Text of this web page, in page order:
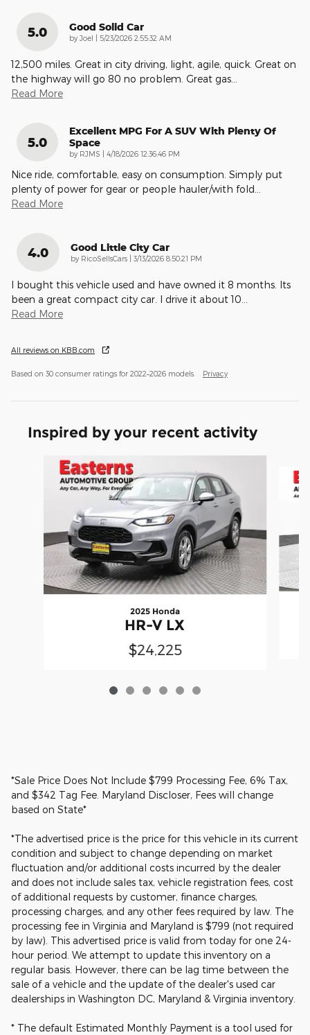
5.0 Good Solid Car
by Joel | on
5/23/2026 2:55:32 AM
12,500 miles. Great in city driving, light, agile, quick. Great on
the highway will go 80 no problem. Great gas
Read More
5.0
Excellent MPG For A SUV With Plenty Of
Space
by RJMS on
4/18/2026 12:36:46 PM
Nice ride, comfortable, easy on consumption. Simply put
plenty of power for gear or people hauler/with fold
Read More
4.0 Good Little City Car
by RicoSellsCars | on
3/13/2026 8:50:21 PM
I bought this vehicle used and have owned it 8 months. Its
been a great compact city car. I drive it about 10
Read More
All reviews on KBB.com
Based on 30 consumer ratings for 2022–2026 models. Privacy
Inspired by your recent activity
Slide 1 of 6
2025 Honda
HR-V LX
$24,225
*Sale Price Does Not Include $799 Processing Fee, 6% Tax,
and $342 Tag Fee. Maryland Discloser, Fees will change
based on State*
*The advertised price is the price for this vehicle in its current
condition and subject to change depending on market
fluctuation and/or additional costs incurred by the dealer
and does not include sales tax, vehicle registration fees, cost
of additional requests by customer, finance charges,
processing charges, and any other fees required by law. The
processing fee in Virginia and Maryland is $799 (not required
by law). This advertised price is valid from today for one 24-
hour period. We attempt to update this inventory on a
regular basis. However, there can be lag time between the
sale of a vehicle and the update of the dealer's used car
dealerships in Washington DC, Maryland & Virginia inventory.
* The default Estimated Monthly Payment is a tool used for